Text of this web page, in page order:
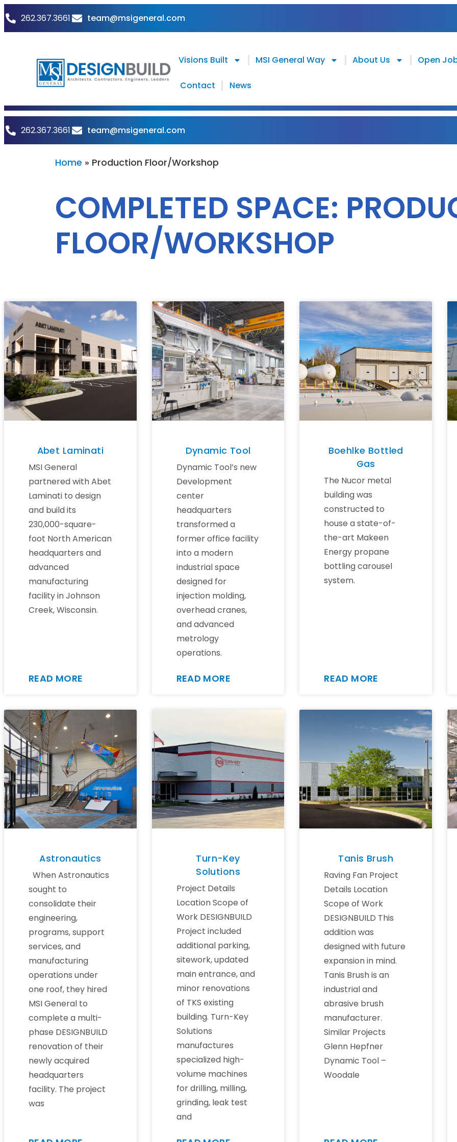
262.367.3661 team@msigeneral.com
Visions Built MSI General Way About Us Open
Contact News
262.367.3661 team@msigeneral.com
Home » Production Floor/Workshop
COMPLETED SPACE:
FLOOR/WORKSHOP
Abet Laminati
MSI General
partnered with Abet
Laminati to design
and build its
230,000-square-
foot North American
headquarters and
advanced
manufacturing
facility in Johnson
Creek, Wisconsin.
READ MORE
Dynamic Tool
Dynamic Tool’s new
Development
center
headquarters
transformed a
former office facility
into a modern
industrial space
designed for
injection molding,
overhead cranes,
and advanced
metrology
operations.
READ MORE
Boehlke Bottled
Gas
The Nucor metal
building was
constructed to
house a state-of-
the-art Makeen
Energy propane
bottling carousel
system.
READ MORE
Astronautics
When Astronautics
sought to
consolidate their
engineering,
programs, support
services, and
manufacturing
operations under
one roof, they hired
MSI General to
complete a multi-
phase DESIGNBUILD
renovation of their
newly acquired
headquarters
facility. The project
was
Turn-Key
Solutions
Project Details
Location Scope of
Work DESIGNBUILD
Project included
additional parking,
sitework, updated
main entrance, and
minor renovations
of TKS existing
building. Turn-Key
Solutions
manufactures
specialized high-
volume machines
for drilling, milling,
grinding, leak test
and
Tanis Brush
Raving Fan Project
Details Location
Scope of Work
DESIGNBUILD This
addition was
designed with future
expansion in mind.
Tanis Brush is an
industrial and
abrasive brush
manufacturer.
Similar Projects
Glenn Hepfner
Dynamic Tool –
Woodale